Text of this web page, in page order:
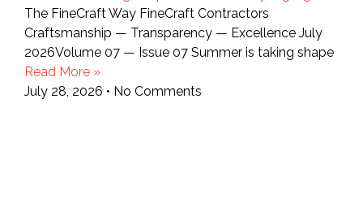
The FineCraft Way FineCraft Contractors
Craftsmanship — Transparency — Excellence July
2026Volume 07 — Issue 07 Summer is taking shape
Read More »
July 28, 2026
No Comments